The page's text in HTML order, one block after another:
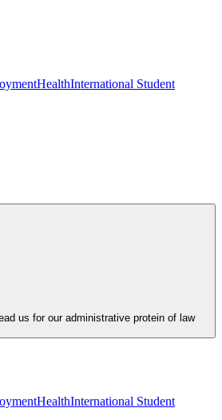
HealthInternational Student
us for our administrative protein of law
HealthInternational Student